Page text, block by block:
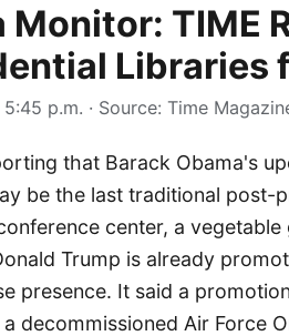
Monitor: TIME
Libraries
p.m. · Source: Time
that Barack Obama's
be the last traditional post-
center, a
Trump is already
presence. It said a
decommissioned Air Force